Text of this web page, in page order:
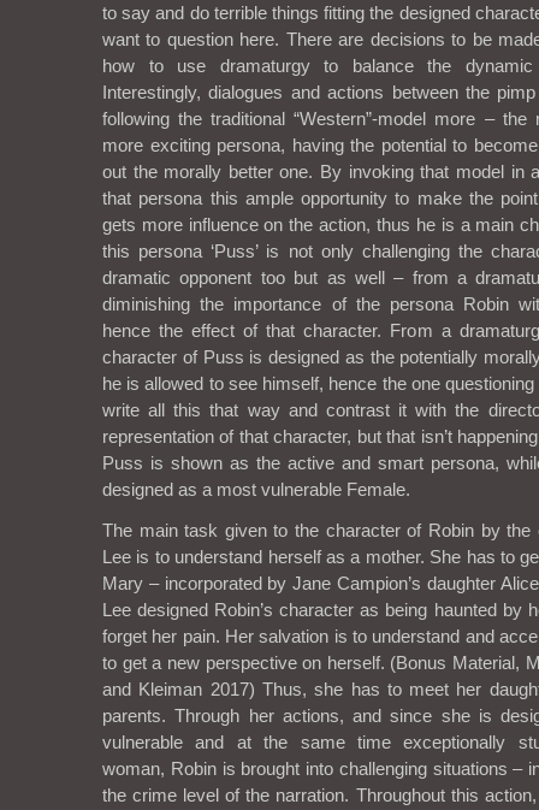
to say and do terrible things fitting the designed
want to question here. There are decisions to be
how to use dramaturgy to balance the dynamic
Interestingly, dialogues and actions between the
following the traditional “Western”-model more –
more exciting persona, having the potential to
out the morally better one. By invoking that model in
that persona this ample opportunity to make the
gets more influence on the action, thus he is a main
this persona ‘Puss’ is not only challenging the
dramatic opponent too but as well – from a
diminishing the importance of the persona Robin
hence the effect of that character. From a
character of Puss is designed as the potentially
he is allowed to see himself, hence the one
write all this that way and contrast it with the
representation of that character, but that isn’t
Puss is shown as the active and smart persona,
designed as a most vulnerable Female.
The main task given to the character of Robin by the
Lee is to understand herself as a mother. She has to
Mary – incorporated by Jane Campion’s daughter
Lee designed Robin’s character as being haunted by
forget her pain. Her salvation is to understand and
to get a new perspective on herself. (Bonus Material,
and Kleiman 2017) Thus, she has to meet her
parents. Through her actions, and since she is
vulnerable and at the same time exceptionally
woman, Robin is brought into challenging situations –
the crime level of the narration. Throughout this